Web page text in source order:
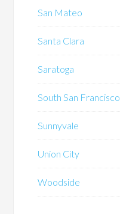
San Mateo
Santa Clara
Saratoga
South San Francisco
Sunnyvale
Union City
Woodside